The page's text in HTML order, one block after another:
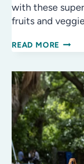
with these
fruits and
READ MORE 7
WAYS
TO
EAT
MORE
AND